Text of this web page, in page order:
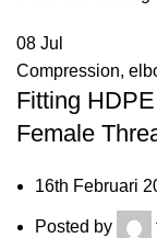
08 Jul
Compression,
Fitting
Female
16th Februari
Posted by